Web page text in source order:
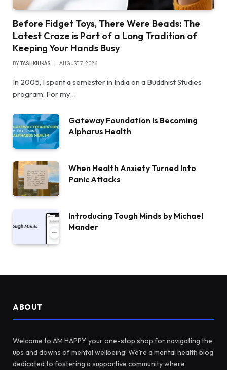
Before Fidget Toys, There Were Beads: The
Latest Craze is Part of a Long Tradition of
Keeping Your Hands Busy
BYTASHKIUKAS AUGUST 7, 2026
In 2005, I spent a semester in India on a Buddhist Studies
program. For my…
Gateway Foundation Is Becoming
Alpharus Health
When Health Anxiety Turned Into
Panic Attacks
Introducing Tough Minds by Michael
Mander
ABOUT
Welcome to AM HAPPY, your one-stop shop for navigating the
ups and downs of mental wellbeing! We’re a mental health blog
dedicated to fostering a supportive community where